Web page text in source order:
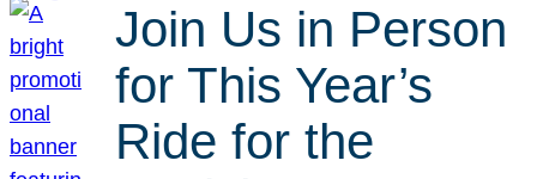
Join Us in Person
for This Year’s
Ride for the